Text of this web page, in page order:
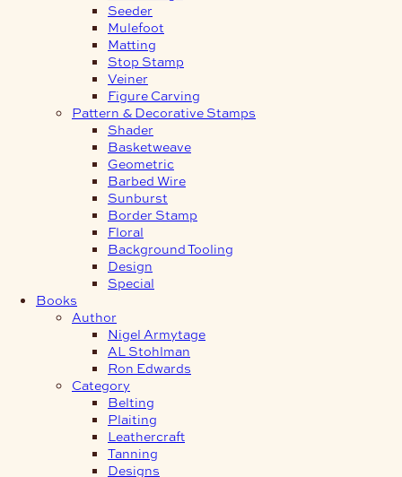
Seeder
Mulefoot
Matting
Stop Stamp
Veiner
Figure Carving
Pattern & Decorative Stamps
Shader
Basketweave
Geometric
Barbed Wire
Sunburst
Border Stamp
Floral
Background Tooling
Design
Special
Books
Author
Nigel Armytage
AL Stohlman
Ron Edwards
Category
Belting
Plaiting
Leathercraft
Tanning
Designs